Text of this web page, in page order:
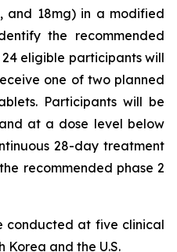
and 18mg) in a modified
the recommended
24 eligible participants will
one of two planned
Participants will be
at a dose level below
28-day treatment
recommended phase 2
conducted at five clinical
Korea and the U.S.